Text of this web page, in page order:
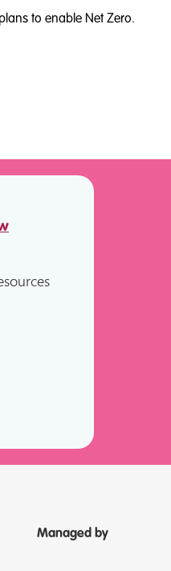
to enable Net Zero.
Managed by